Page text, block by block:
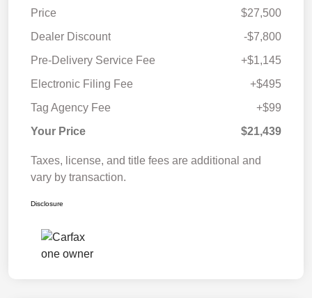
Price
$27,500
Dealer Discount
-$7,800
Pre-Delivery Service Fee
+$1,145
Electronic Filing Fee
+$495
Tag Agency Fee
+$99
Your Price
$21,439
Taxes, license, and title fees are additional and
vary by transaction.
Disclosure